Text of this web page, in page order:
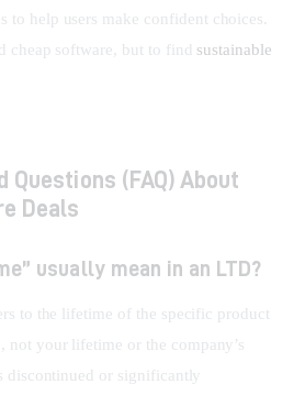
to help users make confident choices.
cheap software, but to find sustainable
Questions (FAQ) About
Deals
usually mean in an LTD?
to the lifetime of the specific product
not your lifetime or the company’s
discontinued or significantly